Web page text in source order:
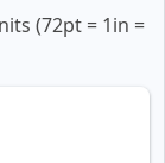
(72pt = 1in =